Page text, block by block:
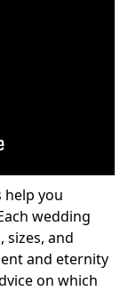
you
wedding
and
and eternity
on which